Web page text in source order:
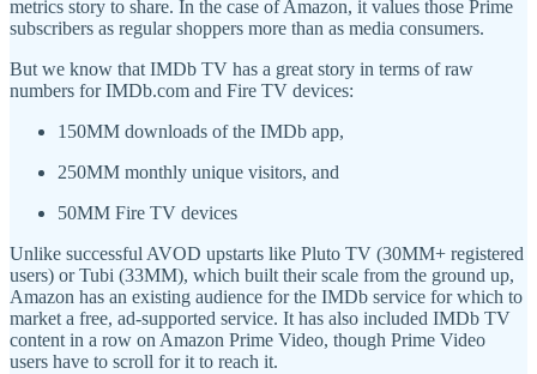
metrics story to share. In the case of Amazon, it values those Prime
subscribers as regular shoppers more than as media consumers.
But we know that IMDb TV has a great story in terms of raw
numbers for IMDb.com and Fire TV devices:
150MM downloads of the IMDb app,
250MM monthly unique visitors, and
50MM Fire TV devices
Unlike successful AVOD upstarts like Pluto TV (30MM+ registered
users) or Tubi (33MM), which built their scale from the ground up,
Amazon has an existing audience for the IMDb service for which to
market a free, ad-supported service. It has also included IMDb TV
content in a row on Amazon Prime Video, though Prime Video
users have to scroll for it to reach it.